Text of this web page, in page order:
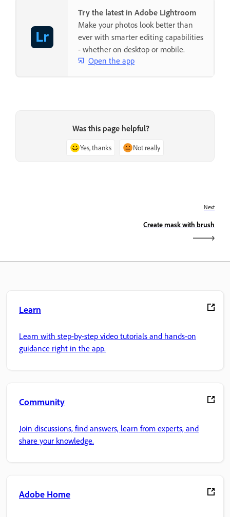
Try the latest in Adobe Lightroom
Make your photos look better than
ever with smarter editing capabilities
- whether on desktop or mobile.
Open the app
Was this page helpful?
Yes, thanks Not really
Next
Create mask with brush
Learn
Learn with step-by-step video tutorials and hands-on
guidance right in the app.
Community
Join discussions, find answers, learn from experts, and
share your knowledge.
Adobe Home